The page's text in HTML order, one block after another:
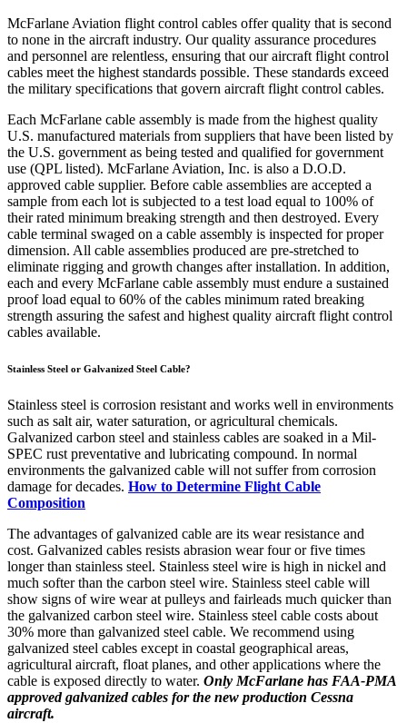
McFarlane Aviation flight control cables offer quality that is second
to none in the aircraft industry. Our quality assurance procedures
and personnel are relentless, ensuring that our aircraft flight control
cables meet the highest standards possible. These standards exceed
the military specifications that govern aircraft flight control cables.
Each McFarlane cable assembly is made from the highest quality
U.S. manufactured materials from suppliers that have been listed by
the U.S. government as being tested and qualified for government
use (QPL listed). McFarlane Aviation, Inc. is also a D.O.D.
approved cable supplier. Before cable assemblies are accepted a
sample from each lot is subjected to a test load equal to 100% of
their rated minimum breaking strength and then destroyed. Every
cable terminal swaged on a cable assembly is inspected for proper
dimension. All cable assemblies produced are pre-stretched to
eliminate rigging and growth changes after installation. In addition,
each and every McFarlane cable assembly must endure a sustained
proof load equal to 60% of the cables minimum rated breaking
strength assuring the safest and highest quality aircraft flight control
cables available.
Stainless Steel or Galvanized Steel Cable?
Stainless steel is corrosion resistant and works well in environments
such as salt air, water saturation, or agricultural chemicals.
Galvanized carbon steel and stainless cables are soaked in a Mil-
SPEC rust preventative and lubricating compound. In normal
environments the galvanized cable will not suffer from corrosion
damage for decades. How to Determine Flight Cable
Composition
The advantages of galvanized cable are its wear resistance and
cost. Galvanized cables resists abrasion wear four or five times
longer than stainless steel. Stainless steel wire is high in nickel and
much softer than the carbon steel wire. Stainless steel cable will
show signs of wire wear at pulleys and fairleads much quicker than
the galvanized carbon steel wire. Stainless steel cable costs about
30% more than galvanized steel cable. We recommend using
galvanized steel cables except in coastal geographical areas,
agricultural aircraft, float planes, and other applications where the
cable is exposed directly to water. Only McFarlane has FAA-PMA
approved galvanized cables for the new production Cessna
aircraft.